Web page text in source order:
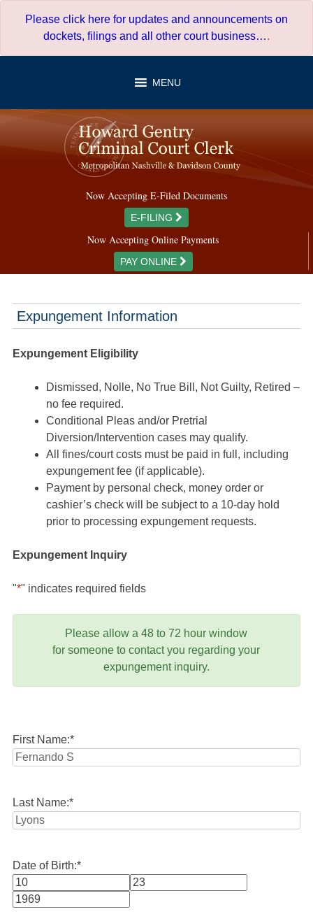
Please click here for updates and announcements on
dockets, filings and all other court business….
MENU
Now Accepting E-Filed Documents
E-FILING
Now Accepting Online Payments
PAY ONLINE
Expungement Information
Expungement Eligibility
Dismissed, Nolle, No True Bill, Not Guilty, Retired –
no fee required.
Conditional Pleas and/or Pretrial
Diversion/Intervention cases may qualify.
All fines/court costs must be paid in full, including
expungement fee (if applicable).
Payment by personal check, money order or
cashier’s check will be subject to a 10-day hold
prior to processing expungement requests.
Expungement Inquiry
"*" indicates required fields
Please allow a 48 to 72 hour window
for someone to contact you regarding your
expungement inquiry.
First Name:*
Last Name:*
Date of Birth:*
Month